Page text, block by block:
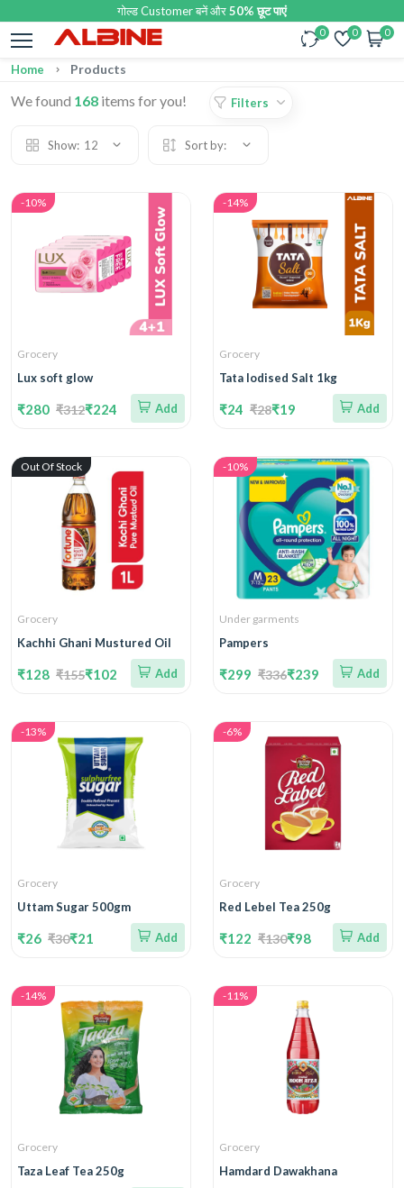
गोल्ड Customer बनें और50% छूट पाएं
0 0 0
Home Products
Filters
We found 168 items for you!
Show: 12 Sort by:
-10%
Grocery
Lux soft glow
₹280 ₹312₹224 Add
-14%
Grocery
Tata Iodised Salt 1kg
₹24 ₹28₹19 Add
Out Of Stock
Grocery
Kachhi Ghani Mustured Oil
₹128 ₹155₹102 Add
-10%
Under garments
Pampers
₹299 ₹336₹239 Add
-13%
Grocery
Uttam Sugar 500gm
₹26 ₹30₹21 Add
-6%
Grocery
Red Lebel Tea 250g
₹122 ₹130₹98 Add
-14%
Grocery
Taza Leaf Tea 250g
-11%
Grocery
Hamdard Dawakhana